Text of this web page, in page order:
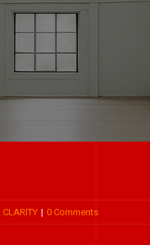
| 0 Comments